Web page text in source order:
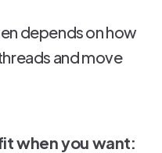
depends on how
and move
when you want: